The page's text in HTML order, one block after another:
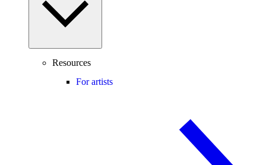
Resources
For artists